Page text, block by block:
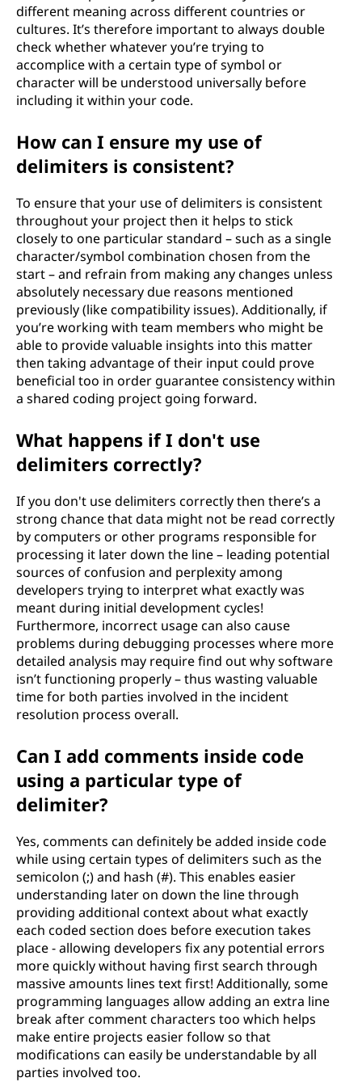
different meaning across different countries or
cultures. It’s therefore important to always double
check whether whatever you’re trying to
accomplice with a certain type of symbol or
character will be understood universally before
including it within your code.
How can I ensure my use of
delimiters is consistent?
To ensure that your use of delimiters is consistent
throughout your project then it helps to stick
closely to one particular standard – such as a single
character/symbol combination chosen from the
start – and refrain from making any changes unless
absolutely necessary due reasons mentioned
previously (like compatibility issues). Additionally, if
you’re working with team members who might be
able to provide valuable insights into this matter
then taking advantage of their input could prove
beneficial too in order guarantee consistency within
a shared coding project going forward.
What happens if I don't use
delimiters correctly?
If you don't use delimiters correctly then there’s a
strong chance that data might not be read correctly
by computers or other programs responsible for
processing it later down the line – leading potential
sources of confusion and perplexity among
developers trying to interpret what exactly was
meant during initial development cycles!
Furthermore, incorrect usage can also cause
problems during debugging processes where more
detailed analysis may require find out why software
isn’t functioning properly – thus wasting valuable
time for both parties involved in the incident
resolution process overall.
Can I add comments inside code
using a particular type of
delimiter?
Yes, comments can definitely be added inside code
while using certain types of delimiters such as the
semicolon (;) and hash (#). This enables easier
understanding later on down the line through
providing additional context about what exactly
each coded section does before execution takes
place - allowing developers fix any potential errors
more quickly without having first search through
massive amounts lines text first! Additionally, some
programming languages allow adding an extra line
break after comment characters too which helps
make entire projects easier follow so that
modifications can easily be understandable by all
parties involved too.